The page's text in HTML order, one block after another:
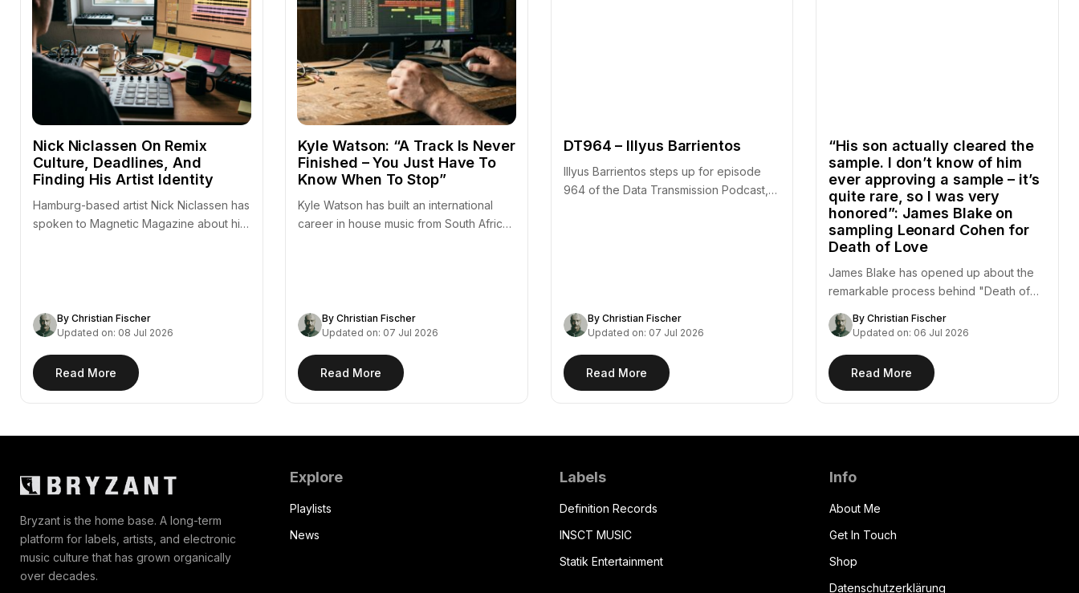
Nick Niclassen On Remix
Culture, Deadlines, And
Finding His Artist Identity
Hamburg-based artist Nick Niclassen has
spoken to Magnetic Magazine about his
By Christian Fischer
Updated on: 08 Jul 2026
Read More
Kyle Watson: “A Track Is Never
Finished – You Just Have To
Know When To Stop”
Kyle Watson has built an international
career in house music from South Africa
By Christian Fischer
Updated on: 07 Jul 2026
Read More
DT964 – Illyus Barrientos
Illyus Barrientos steps up for episode
964 of the Data Transmission Podcast,
By Christian Fischer
Updated on: 07 Jul 2026
Read More
“His son actually cleared the
sample. I don’t know of him
ever approving a sample – it’s
quite rare, so I was very
honored”: James Blake on
sampling Leonard Cohen for
Death of Love
James Blake has opened up about the
remarkable process behind "Death of
By Christian Fischer
Updated on: 06 Jul 2026
Read More
Bryzant is the home base. A long-term
platform for labels, artists, and electronic
music culture that has grown organically
over decades.
Explore
Playlists
News
Labels
Definition Records
INSCT MUSIC
Statik Entertainment
Info
About Me
Get In Touch
Shop
Datenschutzerklärung